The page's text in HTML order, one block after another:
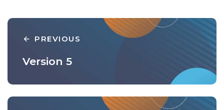
PREVIOUS
Version 5